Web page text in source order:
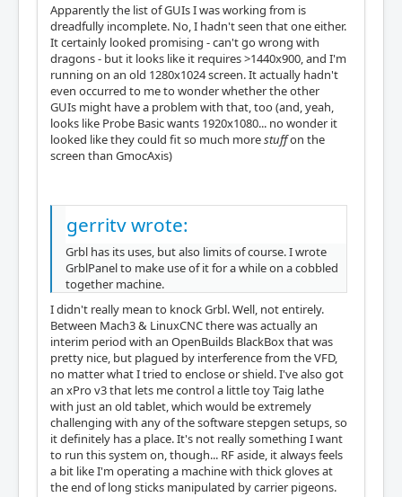
Apparently the list of GUIs I was working from is
dreadfully incomplete. No, I hadn't seen that one either.
It certainly looked promising - can't go wrong with
dragons - but it looks like it requires >1440x900, and I'm
running on an old 1280x1024 screen. It actually hadn't
even occurred to me to wonder whether the other
GUIs might have a problem with that, too (and, yeah,
looks like Probe Basic wants 1920x1080... no wonder it
looked like they could fit so much morestuffon the
screen than GmocAxis)
gerritv wrote:
Grbl has its uses, but also limits of course. I wrote
GrblPanel to make use of it for a while on a cobbled
together machine.
I didn't really mean to knock Grbl. Well, not entirely.
Between Mach3 & LinuxCNC there was actually an
interim period with an OpenBuilds BlackBox that was
pretty nice, but plagued by interference from the VFD,
no matter what I tried to enclose or shield. I've also got
an xPro v3 that lets me control a little toy Taig lathe
with just an old tablet, which would be extremely
challenging with any of the software stepgen setups, so
it definitely has a place. It's not really something I want
to run this system on, though... RF aside, it always feels
a bit like I'm operating a machine with thick gloves at
the end of long sticks manipulated by carrier pigeons.